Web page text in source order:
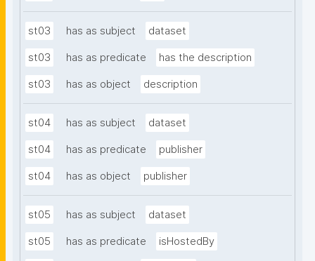
st03 has as subject dataset
st03 has as predicate has the description
st03 has as object description
st04 has as subject dataset
st04 has as predicate publisher
st04 has as object publisher
st05 has as subject dataset
st05 has as predicate isHostedBy